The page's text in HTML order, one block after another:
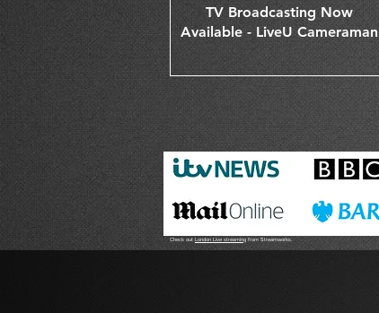
TV Broadcasting Now
Available - LiveU Cameraman
Check out London Live streaming from Streamworks.